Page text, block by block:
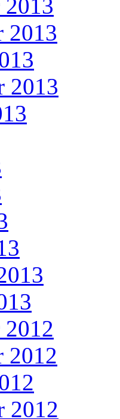
2013
2013
2013
2012
2012
2012